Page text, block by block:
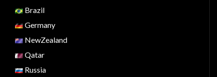
Brazil
Germany
NewZealand
Qatar
Russia